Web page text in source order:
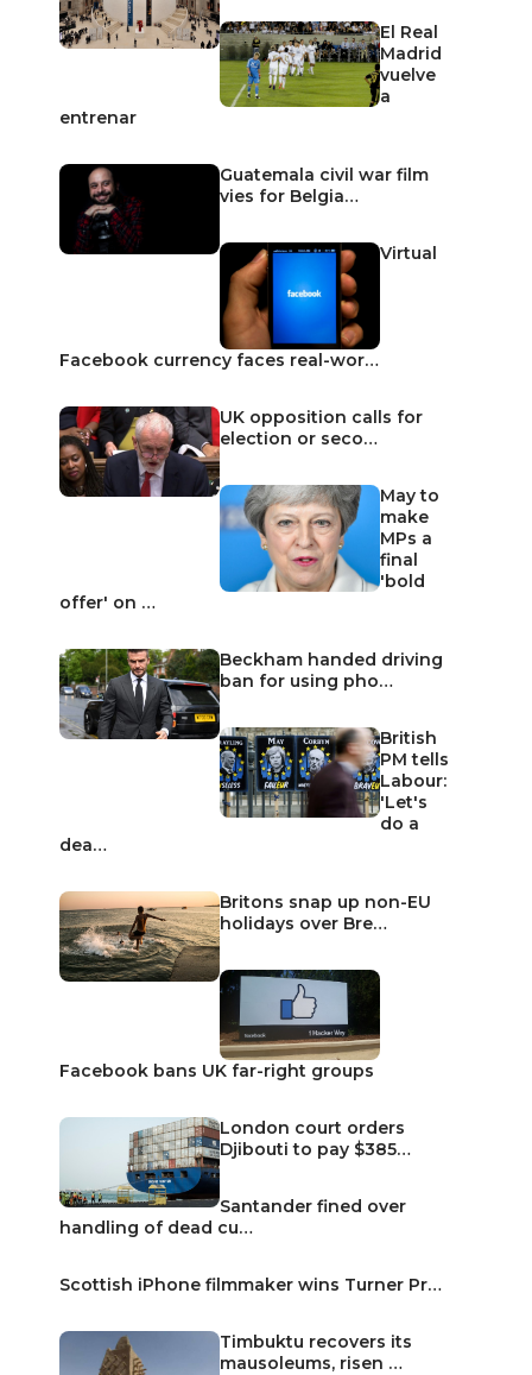
El Real
Madrid
vuelve
a
entrenar
Guatemala civil war film
vies for Belgia…
Virtual
Facebook currency faces real-wor…
UK opposition calls for
election or seco…
May to
make
MPs a
final
'bold
offer' on …
Beckham handed driving
ban for using pho…
British
PM tells
Labour:
'Let's
do a
dea…
Britons snap up non-EU
holidays over Bre…
Facebook bans UK far-right groups
London court orders
Djibouti to pay $385…
Santander fined over
handling of dead cu…
Scottish iPhone filmmaker wins Turner Pr…
Timbuktu recovers its
mausoleums, risen …